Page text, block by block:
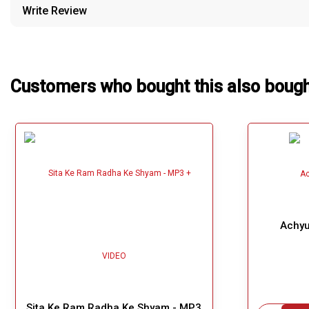
Our Blog
Write Review
Customers who bought this also